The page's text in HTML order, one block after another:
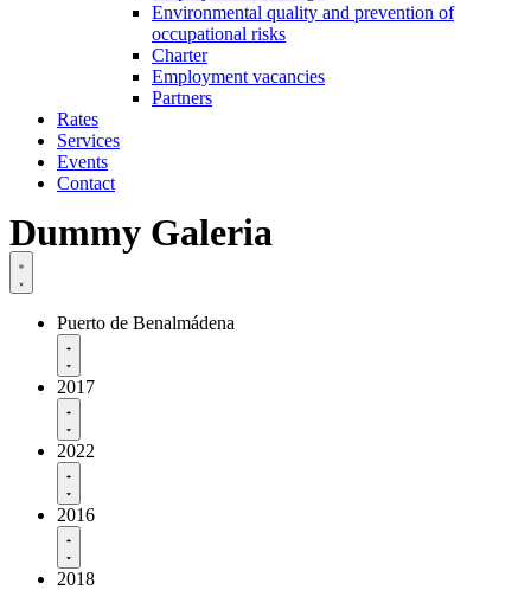
Environmental quality and prevention of
occupational risks
Charter
Employment vacancies
Partners
Rates
Services
Events
Contact
Dummy Galeria
Puerto de Benalmádena
2017
2022
2016
2018